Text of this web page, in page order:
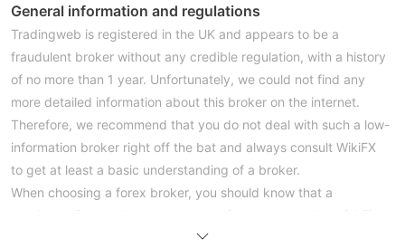
General information and regulations
Tradingweb is registered in the UK and appears to be a
fraudulent broker without any credible regulation, with a history
of no more than 1 year. Unfortunately, we could not find any
more detailed information about this broker on the internet.
Therefore, we recommend that you do not deal with such a low-
information broker right off the bat and always consult WikiFX
to get at least a basic understanding of a broker.
When choosing a forex broker, you should know that a
regulatory license does not necessarily guarantee the reliability
of a broker as it may be an expired or cloned regulatory license,